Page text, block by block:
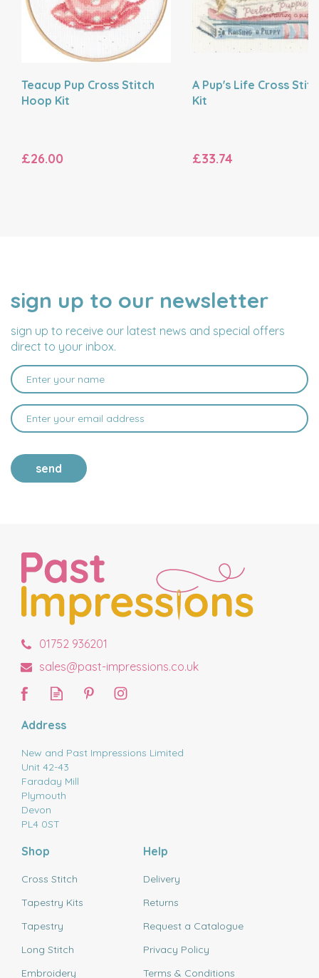
Teacup Pup Cross Stitch
Hoop Kit
£26.00
A Pup's Life Cross
Kit
£33.74
sign up to our newsletter
sign up to receive our latest news and special offers
direct to your inbox.
NAME
EMAIL
ADDRESS
send
01752 936201
sales@past-impressions.co.uk
Address
New and Past Impressions Limited
Unit 42-43
Faraday Mill
Plymouth
Devon
PL4 0ST
Shop
Cross Stitch
Tapestry Kits
Tapestry
Long Stitch
Embroidery
Help
Delivery
Returns
Request a Catalogue
Privacy Policy
Terms & Conditions